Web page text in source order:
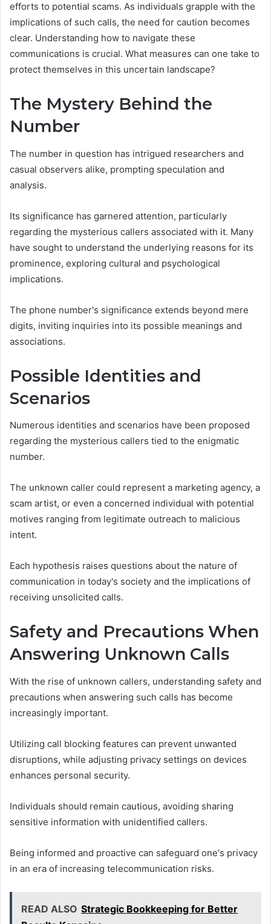
efforts to potential scams. As individuals grapple with the
implications of such calls, the need for caution becomes
clear. Understanding how to navigate these
communications is crucial. What measures can one take to
protect themselves in this uncertain landscape?
The Mystery Behind the
Number
The number in question has intrigued researchers and
casual observers alike, prompting speculation and
analysis.
Its significance has garnered attention, particularly
regarding the mysterious callers associated with it. Many
have sought to understand the underlying reasons for its
prominence, exploring cultural and psychological
implications.
The phone number's significance extends beyond mere
digits, inviting inquiries into its possible meanings and
associations.
Possible Identities and
Scenarios
Numerous identities and scenarios have been proposed
regarding the mysterious callers tied to the enigmatic
number.
The unknown caller could represent a marketing agency, a
scam artist, or even a concerned individual with potential
motives ranging from legitimate outreach to malicious
intent.
Each hypothesis raises questions about the nature of
communication in today's society and the implications of
receiving unsolicited calls.
Safety and Precautions When
Answering Unknown Calls
With the rise of unknown callers, understanding safety and
precautions when answering such calls has become
increasingly important.
Utilizing call blocking features can prevent unwanted
disruptions, while adjusting privacy settings on devices
enhances personal security.
Individuals should remain cautious, avoiding sharing
sensitive information with unidentified callers.
Being informed and proactive can safeguard one's privacy
in an era of increasing telecommunication risks.
READ ALSO Strategic Bookkeeping for Better